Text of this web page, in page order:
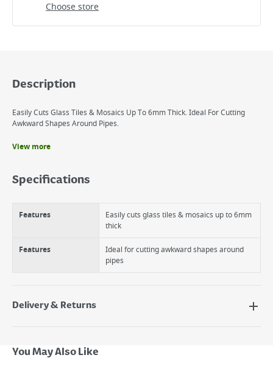
Choose store
Description
Easily Cuts Glass Tiles & Mosaics Up To 6mm Thick. Ideal For Cutting
Awkward Shapes Around Pipes.
Easily cuts glass tiles and mosaics up to 8mm thick
Ideal for cutting awkward shapes around pipes
View more
Specifications
Features
Easily cuts glass tiles & mosaics up to 6mm
thick
Features
Ideal for cutting awkward shapes around
pipes
Delivery & Returns
Next Day Delivery - €7.95*
Standard Delivery - €5.95 (2–3 working days)
You May Also Like